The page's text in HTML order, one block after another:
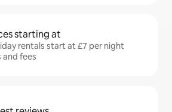
starting at
rentals start at £7 per night
and fees